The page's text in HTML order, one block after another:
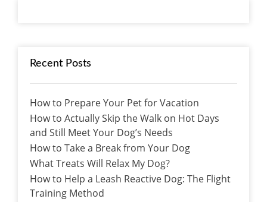
Recent Posts
How to Prepare Your Pet for Vacation
How to Actually Skip the Walk on Hot Days
and Still Meet Your Dog’s Needs
How to Take a Break from Your Dog
What Treats Will Relax My Dog?
How to Help a Leash Reactive Dog: The Flight
Training Method